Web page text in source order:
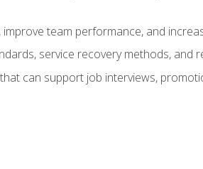
team performance, and
service recovery methods, and
can support job interviews,